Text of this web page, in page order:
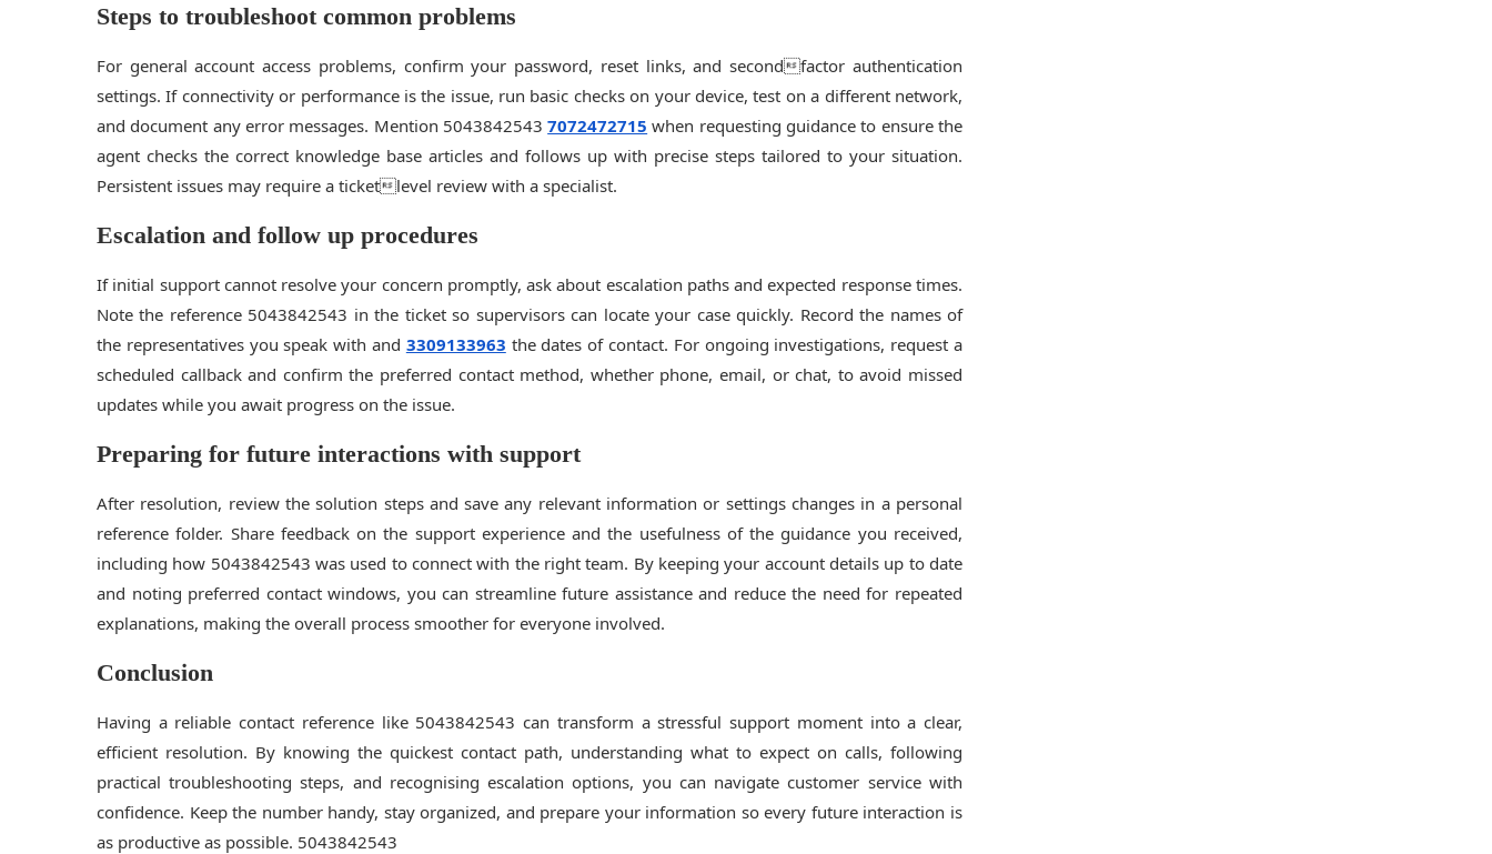
Steps to troubleshoot common problems
For general account access problems, confirm your password, reset links, and secondfactor authentication
settings. If connectivity or performance is the issue, run basic checks on your device, test on a different network,
and document any error messages. Mention 50438425437072472715 when requesting guidance to ensure the
agent checks the correct knowledge base articles and follows up with precise steps tailored to your situation.
Persistent issues may require a ticketlevel review with a specialist.
Escalation and follow up procedures
If initial support cannot resolve your concern promptly, ask about escalation paths and expected response times.
Note the reference 5043842543 in the ticket so supervisors can locate your case quickly. Record the names of
the representatives you speak with and 3309133963 the dates of contact. For ongoing investigations, request a
scheduled callback and confirm the preferred contact method, whether phone, email, or chat, to avoid missed
updates while you await progress on the issue.
Preparing for future interactions with support
After resolution, review the solution steps and save any relevant information or settings changes in a personal
reference folder. Share feedback on the support experience and the usefulness of the guidance you received,
including how 5043842543 was used to connect with the right team. By keeping your account details up to date
and noting preferred contact windows, you can streamline future assistance and reduce the need for repeated
explanations, making the overall process smoother for everyone involved.
Conclusion
Having a reliable contact reference like 5043842543 can transform a stressful support moment into a clear,
efficient resolution. By knowing the quickest contact path, understanding what to expect on calls, following
practical troubleshooting steps, and recognising escalation options, you can navigate customer service with
confidence. Keep the number handy, stay organized, and prepare your information so every future interaction is
as productive as possible. 5043842543